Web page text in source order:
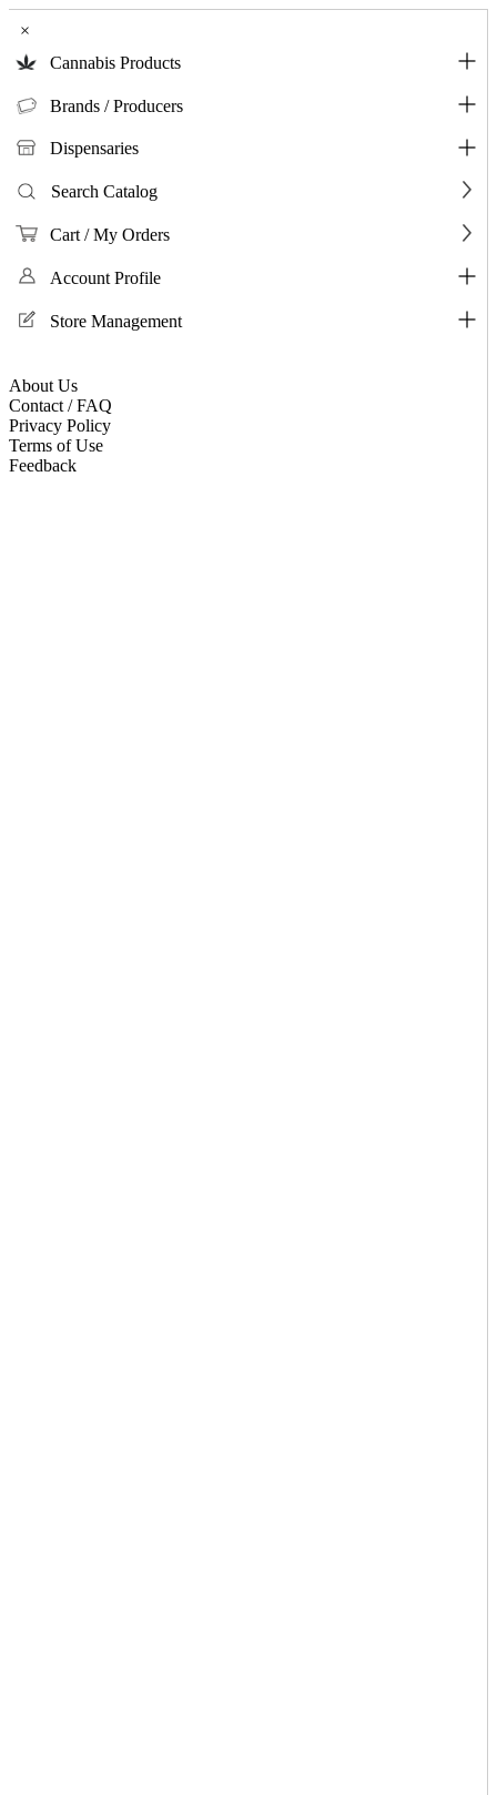
×
Cannabis Products
Brands / Producers
Dispensaries
Search Catalog
Cart / My Orders
Account Profile
Store Management
About Us
Contact / FAQ
Privacy Policy
Terms of Use
Feedback